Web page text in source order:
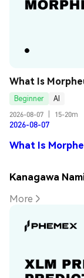
What Is
Beginner
AI
2026-08-07
15-20m
2026-08-07
What Is
Kanagawa
More